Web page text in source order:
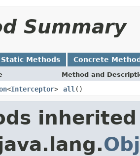
Summary
Static Methods Concrete
Method and
<Interceptor> all ()